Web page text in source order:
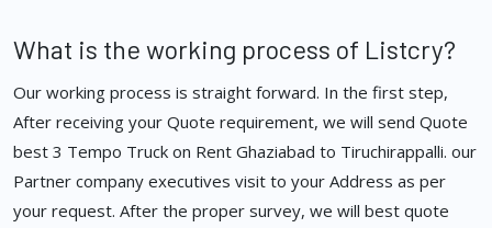
What is the working process of Listcry?
Our working process is straight forward. In the first step,
After receiving your Quote requirement, we will send Quote
best 3 Tempo Truck on Rent Ghaziabad to Tiruchirappalli. our
Partner company executives visit to your Address as per
your request. After the proper survey, we will best quote